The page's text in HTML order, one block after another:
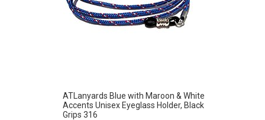
ATLanyards Blue with Maroon & White
Accents Unisex Eyeglass Holder, Black
Grips 316